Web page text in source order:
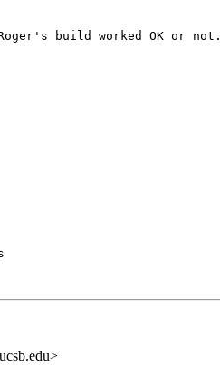
build worked OK or not.